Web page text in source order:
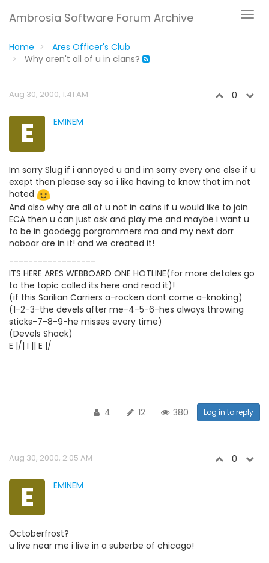
Ambrosia Software Forum Archive
Home
Ares Officer's Club
Why aren't all of u in clans?
Aug 30, 2000, 1:41 AM 0
E EMINEM
Im sorry Slug if i annoyed u and im sorry every one else if u
exept then please say so i like having to know that im not
hated
And also why are all of u not in calns if u would like to join
ECA then u can just ask and play me and maybe i want u
to be in goodegg porgrammers ma and my next dorr
naboar are in it! and we created it!
------------------
ITS HERE ARES WEBBOARD ONE HOTLINE(for more detales go
to the topic called its here and read it)!
(if this Sarilian Carriers a-rocken dont come a-knoking)
(1-2-3-the devels after me-4-5-6-hes always throwing
sticks-7-8-9-he misses every time)
(Devels Shack)
E |/| I || E |/
4 12 380 Log in to reply
Aug 30, 2000, 2:05 AM 0
E EMINEM
Octoberfrost?
u live near me i live in a suberbe of chicago!